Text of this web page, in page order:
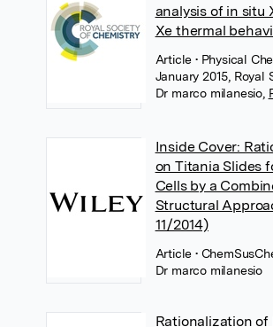
analysis of in situ
Xe thermal
Article • Physical
January 2015, Royal
Dr marco milanesio,
Inside Cover:
on Titania Slides
Cells by a
Structural
11/2014)
Article •
Dr marco milanesio
Rationalization of